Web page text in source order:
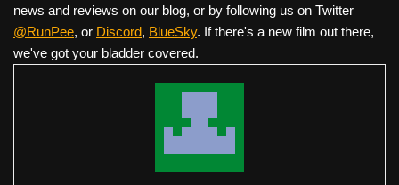
news and reviews on our blog, or by following us on Twitter
@RunPee, or Discord, BlueSky. If there's a new film out there,
we've got your bladder covered.